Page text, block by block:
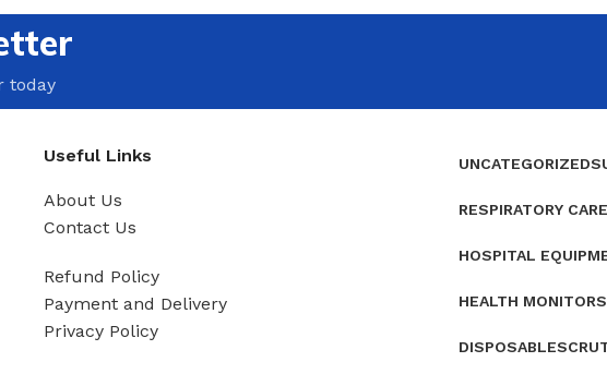
today
Useful Links
About Us
Contact Us
Refund Policy
Payment and Delivery
Privacy Policy
UNCATEGORIZED
RESPIRATORY CARE
HOSPITAL
HEALTH MONITORS
DISPOSABLES